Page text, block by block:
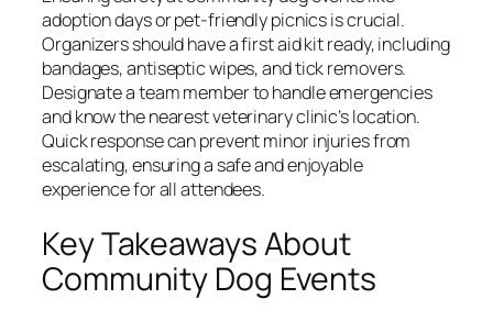
adoption days or pet-friendly picnics is crucial.
Organizers should have a first aid kit ready, including
bandages, antiseptic wipes, and tick removers.
Designate a team member to handle emergencies
and know the nearest veterinary clinic’s location.
Quick response can prevent minor injuries from
escalating, ensuring a safe and enjoyable
experience for all attendees.
Key Takeaways About
Community Dog Events